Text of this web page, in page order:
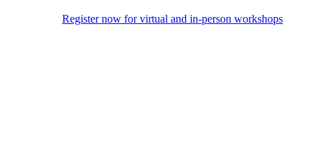
Register now for virtual and in-person workshops